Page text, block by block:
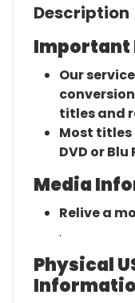
Description
Our
titles and
Most
DVD or Blu
Media
Relive a
.
Physical